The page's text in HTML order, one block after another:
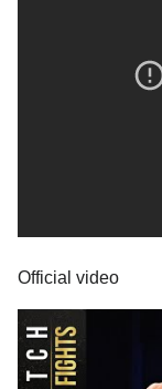
Official video